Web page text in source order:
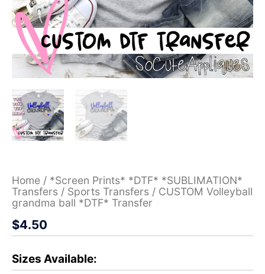
Home / *Screen Prints* *DTF* *SUBLIMATION*
Transfers / Sports Transfers / CUSTOM Volleyball
grandma ball *DTF* Transfer
$4.50
Sizes Available: